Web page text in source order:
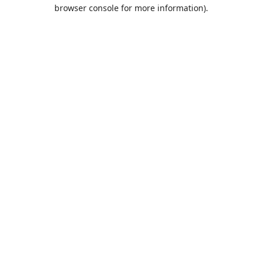
browser console for more information).